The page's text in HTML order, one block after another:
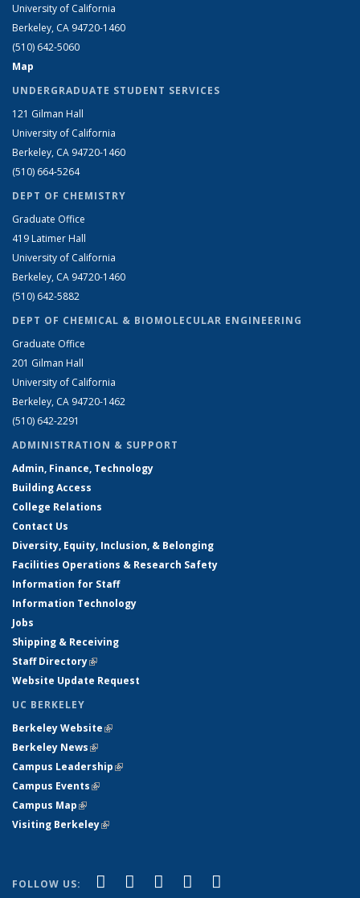
University of California
Berkeley, CA 94720-1460
(510) 642-5060
Map
UNDERGRADUATE STUDENT SERVICES
121 Gilman Hall
University of California
Berkeley, CA 94720-1460
(510) 664-5264
DEPT OF CHEMISTRY
Graduate Office
419 Latimer Hall
University of California
Berkeley, CA 94720-1460
(510) 642-5882
DEPT OF CHEMICAL & BIOMOLECULAR ENGINEERING
Graduate Office
201 Gilman Hall
University of California
Berkeley, CA 94720-1462
(510) 642-2291
ADMINISTRATION & SUPPORT
Admin, Finance, Technology
Building Access
College Relations
Contact Us
Diversity, Equity, Inclusion, & Belonging
Facilities Operations & Research Safety
Information for Staff
Information Technology
Jobs
Shipping & Receiving
Staff Directory(link is external)
Website Update Request
UC BERKELEY
Berkeley Website(link is external)
Berkeley News(link is external)
Campus Leadership(link is external)
Campus Events(link is external)
Campus Map(link is external)
Visiting Berkeley(link is external)
FOLLOW US: Facebook
(link is external)
X (formerly Twitter)
(link is external)
LinkedIn
(link is external)
YouTube
(link is external)